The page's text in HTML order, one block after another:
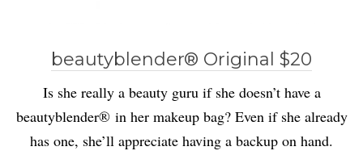
beautyblender® Original $20
Is she really a beauty guru if she doesn’t have a
beautyblender® in her makeup bag? Even if she already
has one, she’ll appreciate having a backup on hand.